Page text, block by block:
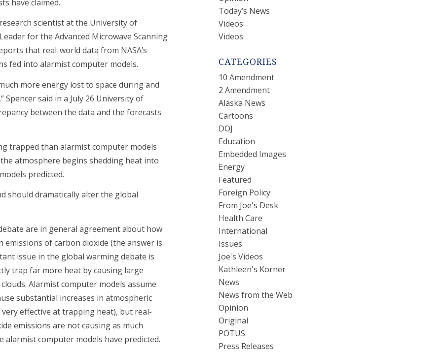
have claimed.
scientist at the University of
for the Advanced Microwave Scanning
that real-world data from NASA’s
fed into alarmist computer models.
more energy lost to space during and
said in a July 26 University of
between the data and the forecasts
trapped than alarmist computer models
atmosphere begins shedding heat into
predicted.
should dramatically alter the global
are in general agreement about how
of carbon dioxide (the answer is
issue in the global warming debate is
trap far more heat by causing large
Alarmist computer models assume
substantial increases in atmospheric
effective at trapping heat), but real-
emissions are not causing as much
computer models have predicted.
Today’s News
Videos
Videos
CATEGORIES
10 Amendment
2 Amendment
Alaska News
Cartoons
DOJ
Education
Embedded Images
Energy
Featured
Foreign Policy
From Joe's Desk
Health Care
International
Issues
Joe's Videos
Kathleen's Korner
News
News from the Web
Opinion
Original
POTUS
Press Releases